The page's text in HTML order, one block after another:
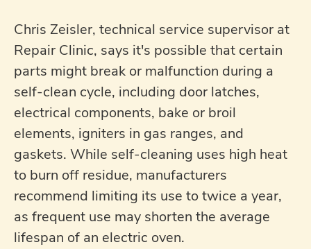
Chris Zeisler, technical service supervisor at
Repair Clinic, says it's possible that certain
parts might break or malfunction during a
self-clean cycle, including door latches,
electrical components, bake or broil
elements, igniters in gas ranges, and
gaskets. While self-cleaning uses high heat
to burn off residue, manufacturers
recommend limiting its use to twice a year,
as frequent use may shorten the average
lifespan of an electric oven.